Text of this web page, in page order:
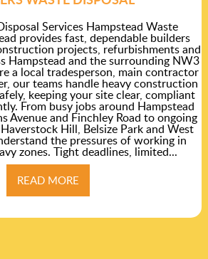
Services Hampstead Waste
provides fast, dependable builders
projects, refurbishments and
Hampstead and the surrounding NW3
a local tradesperson, main contractor
our teams handle heavy construction
keeping your site clear, compliant
From busy jobs around Hampstead
Avenue and Finchley Road to ongoing
Hill, Belsize Park and West
the pressures of working in
zones. Tight deadlines, limited...
READ MORE